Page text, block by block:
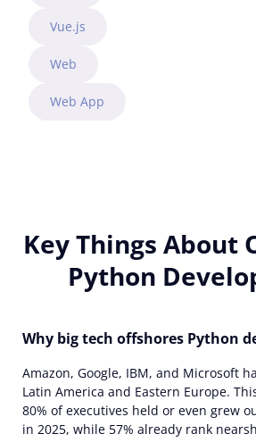
Vue.js
Web
Web App
Key Things About
Python
Why big tech offshores Python
Amazon, Google, IBM, and Microsoft
Latin America and Eastern Europe.
80% of executives held or even grew
in 2025, while 57% already rank